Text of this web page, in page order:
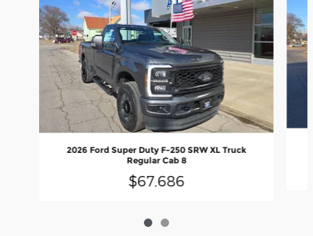
2026 Ford Super Duty F-250 SRW XL Truck
Regular Cab 8
$67,686